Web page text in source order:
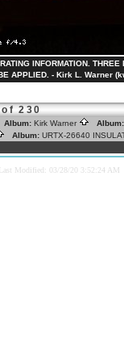
INFORMATION.
APPLIED. - Kirk L. Warner
230
Album: Kirk Warner
Album: URTX-26640
Last Modified: 03/28/20 3:52:24 AM